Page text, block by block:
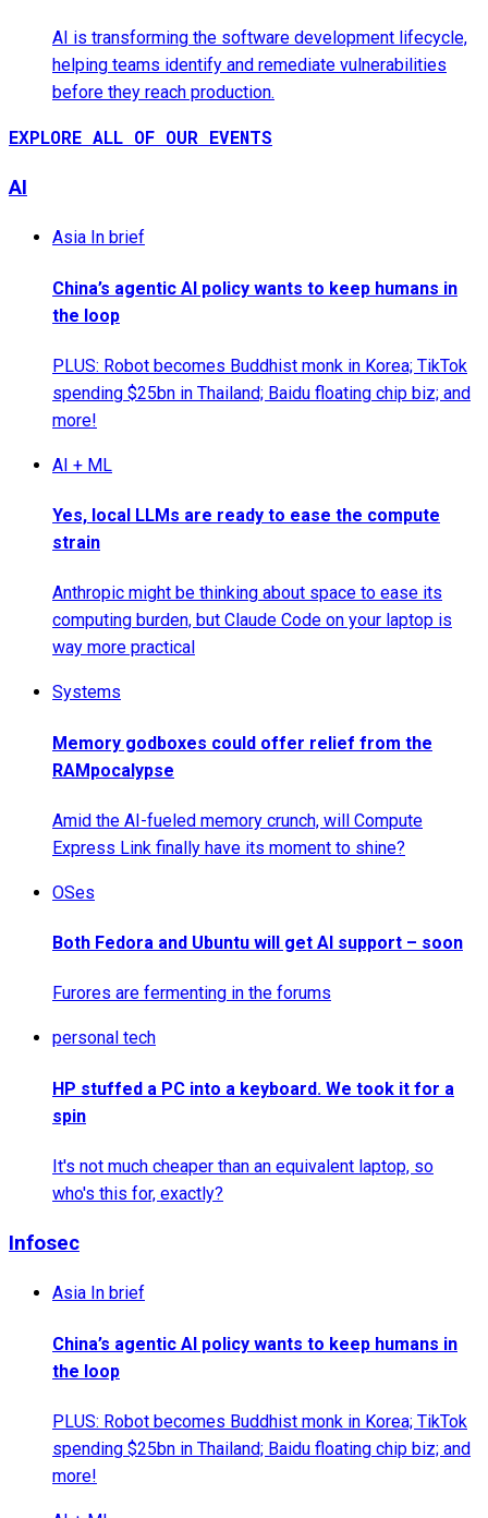
AI is transforming the software development lifecycle,
helping teams identify and remediate vulnerabilities
before they reach production.
EXPLORE ALL OF OUR EVENTS
AI
Asia In brief
China’s agentic AI policy wants to keep humans in
the loop
PLUS: Robot becomes Buddhist monk in Korea; TikTok
spending $25bn in Thailand; Baidu floating chip biz; and
more!
AI + ML
Yes, local LLMs are ready to ease the compute
strain
Anthropic might be thinking about space to ease its
computing burden, but Claude Code on your laptop is
way more practical
Systems
Memory godboxes could offer relief from the
RAMpocalypse
Amid the AI-fueled memory crunch, will Compute
Express Link finally have its moment to shine?
OSes
Both Fedora and Ubuntu will get AI support – soon
Furores are fermenting in the forums
personal tech
HP stuffed a PC into a keyboard. We took it for a
spin
It's not much cheaper than an equivalent laptop, so
who's this for, exactly?
Infosec
Asia In brief
China’s agentic AI policy wants to keep humans in
the loop
PLUS: Robot becomes Buddhist monk in Korea; TikTok
spending $25bn in Thailand; Baidu floating chip biz; and
more!